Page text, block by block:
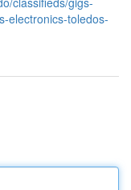
electronics-toledos-